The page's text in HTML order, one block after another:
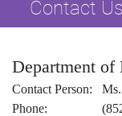
Contact Us
Department of
Contact Person:
Phone: (852)